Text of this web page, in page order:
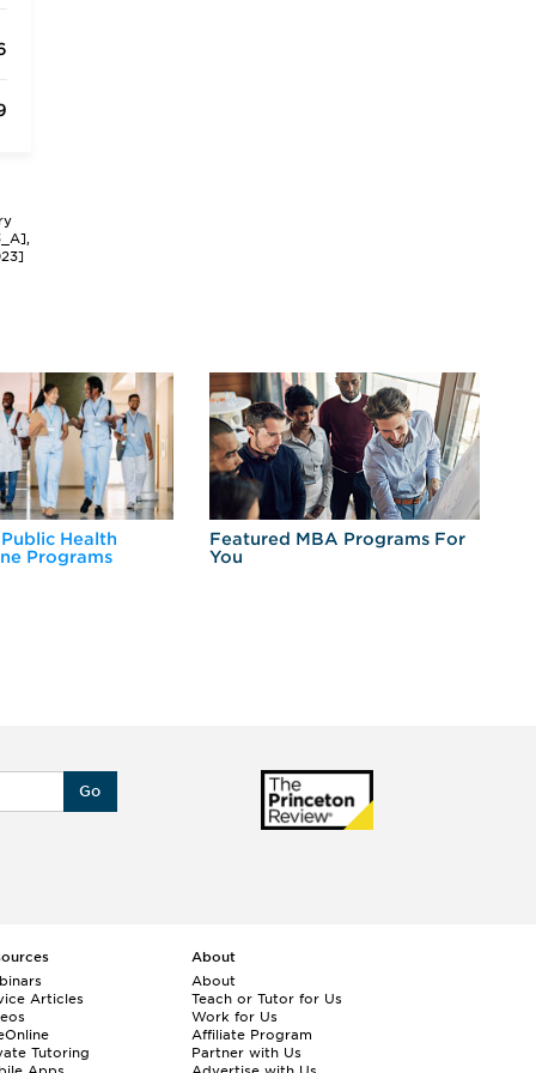
Health
Programs
Featured MBA Programs For
You
Go
Articles
Tutoring
About
About
Teach or Tutor for Us
Work for Us
Affiliate Program
Partner with Us